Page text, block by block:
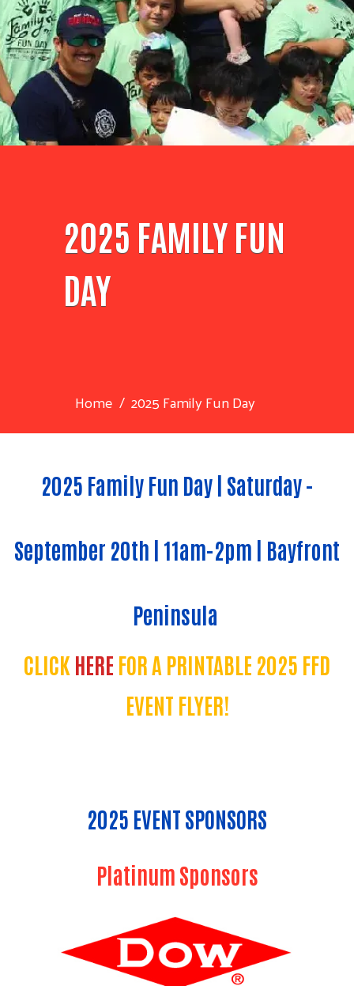
2025 FAMILY FUN
DAY
Home 2025 Family Fun Day
2025 Family Fun Day | Saturday -
September 20th | 11am-2pm | Bayfront
Peninsula
CLICK HERE FOR A PRINTABLE 2025 FFD
EVENT FLYER!
2025 EVENT SPONSORS
Platinum Sponsors